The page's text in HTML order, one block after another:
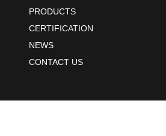
PRODUCTS
CERTIFICATION
NEWS
CONTACT US